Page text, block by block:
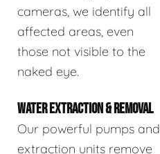
cameras, we identify all
affected areas, even
those not visible to the
naked eye.
WATER EXTRACTION & REMOVAL
Our powerful pumps and
extraction units remove